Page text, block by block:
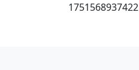
1751568937422